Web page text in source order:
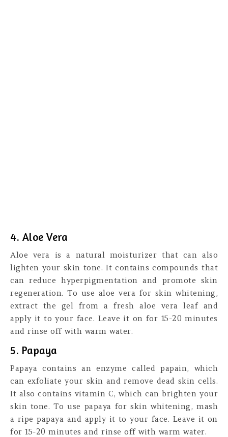
4. Aloe Vera
Aloe vera is a natural moisturizer that can also
lighten your skin tone. It contains compounds that
can reduce hyperpigmentation and promote skin
regeneration. To use aloe vera for skin whitening,
extract the gel from a fresh aloe vera leaf and
apply it to your face. Leave it on for 15-20 minutes
and rinse off with warm water.
5. Papaya
Papaya contains an enzyme called papain, which
can exfoliate your skin and remove dead skin cells.
It also contains vitamin C, which can brighten your
skin tone. To use papaya for skin whitening, mash
a ripe papaya and apply it to your face. Leave it on
for 15-20 minutes and rinse off with warm water.